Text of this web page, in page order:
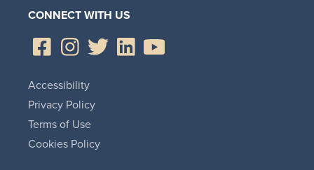
CONNECT WITH US
Accessibility
Privacy Policy
Terms of Use
Cookies Policy